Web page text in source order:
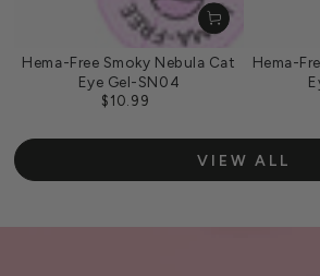
Hema-Free Smoky Nebula Cat
Eye Gel-SN04
Regular
$10.99
Hema-
VIEW ALL